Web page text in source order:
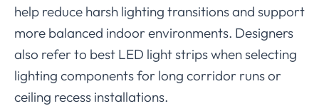
help reduce harsh lighting transitions and support
more balanced indoor environments. Designers
also refer to best LED light strips when selecting
lighting components for long corridor runs or
ceiling recess installations.